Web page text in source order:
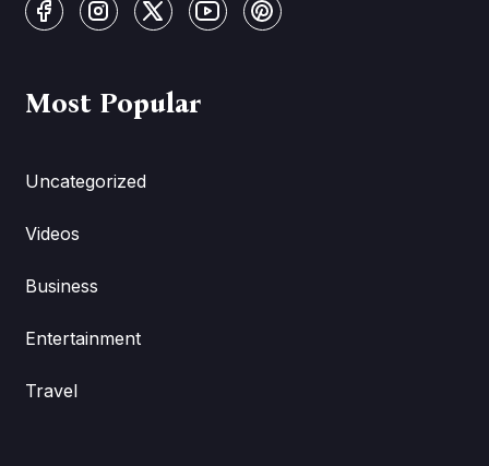
Most Popular
Uncategorized
Videos
Business
Entertainment
Travel